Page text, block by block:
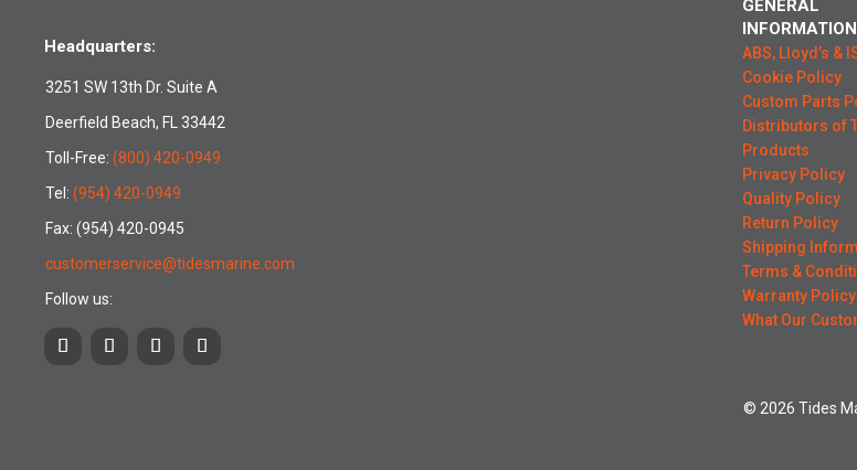
Headquarters:
3251 SW 13th Dr. Suite A
Deerfield Beach, FL 33442
Toll-Free: (800) 420-0949
Tel: (954) 420-0949
Fax: (954) 420-0945
customerservice@tidesmarine.com
Follow us:
GENERAL
INFORMATION
ABS, Lloyd’s &
Cookie Policy
Custom Parts
Distributors of
Products
Privacy Policy
Quality Policy
Return Policy
Shipping
Terms &
Warranty Policy
What Our
© 2026 Tides